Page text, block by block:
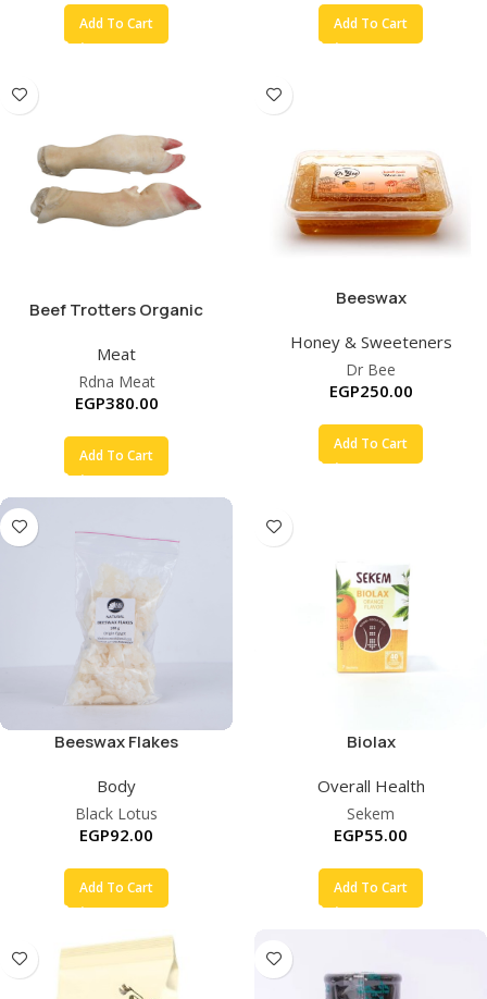
Add To Cart Add To Cart
Beef Trotters Organic
Meat
Rdna Meat
EGP380.00
Add To Cart
Beeswax
Honey & Sweeteners
Dr Bee
EGP250.00
Add To Cart
Beeswax Flakes
Body
Black Lotus
EGP92.00
Add To Cart
Biolax
Overall Health
Sekem
EGP55.00
Add To Cart